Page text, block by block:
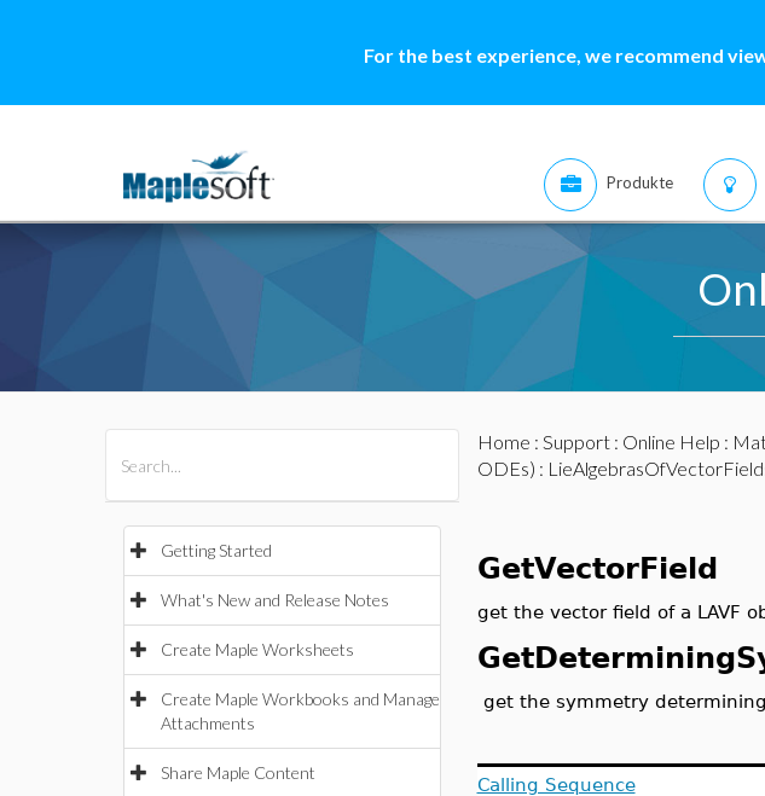
For the best experience, we recommend
Produkte
Getting Started
What's New and Release Notes
Create Maple Worksheets
Create Maple Workbooks and Manage
Attachments
Share Maple Content
Home : Support: Online Help :
ODEs) :
GetVectorField
get the vector field of a LAVF
get the symmetry
Calling Sequence